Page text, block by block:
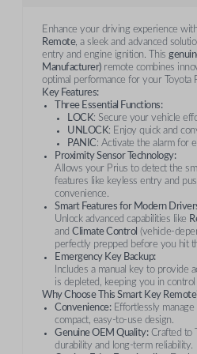
Enhance your driving experience
Remote, a sleek and advanced
entry and engine ignition. This
Manufacturer)remote combines
optimal performance for your Toyota
Key Features:
Three Essential Functions:
LOCK: Secure your vehicle
UNLOCK: Enjoy quick and
PANIC: Activate the alarm for
Proximity Sensor Technology:
Allows your Prius to detect the
features like keyless entry and
convenience.
Smart Features for Modern
Unlock advanced capabilities like
and Climate Control (vehicle-
perfectly prepped before you hit
Emergency Key Backup:
Includes a manual key to provide
is depleted, keeping you in control
Why Choose This Smart Key
Convenience:Effortlessly manage
compact, easy-to-use design.
Genuine OEM Quality:Crafted to
durability and long-term reliability.